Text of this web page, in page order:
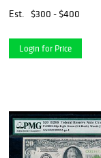
Est.
$300 - $400
Login for Price